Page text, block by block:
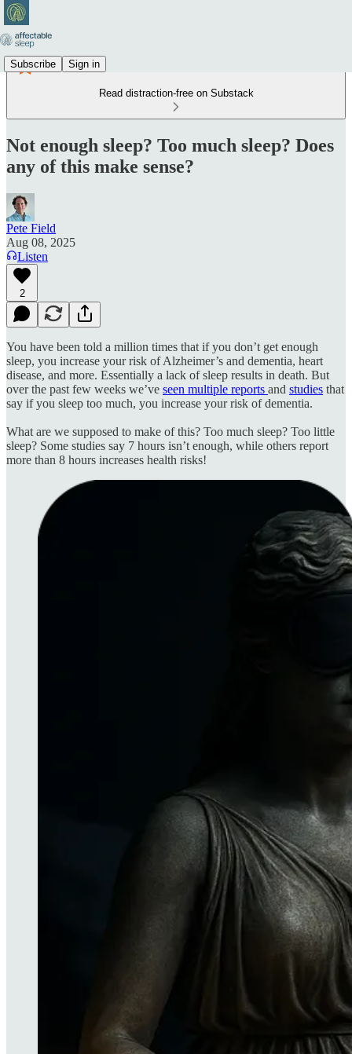
Subscribe Sign in
Read distraction-free on Substack
Not enough sleep? Too much sleep? Does
any of this make sense?
Pete Field
Aug 08, 2025
Listen
2
You have been told a million times that if you don’t get enough
sleep, you increase your risk of Alzheimer’s and dementia, heart
disease, and more. Essentially a lack of sleep results in death. But
over the past few weeks we’ve seen multiple reports and studies that
say if you sleep too much, you increase your risk of dementia.
What are we supposed to make of this? Too much sleep? Too little
sleep? Some studies say 7 hours isn’t enough, while others report
more than 8 hours increases health risks!